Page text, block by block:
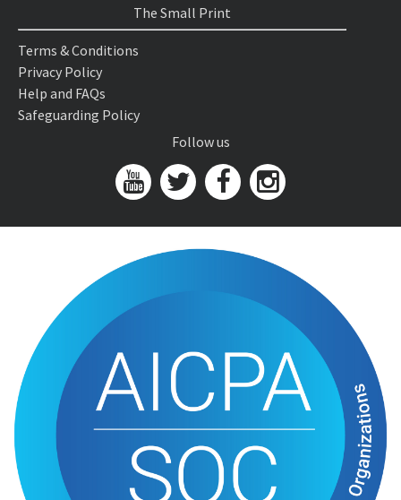
The Small Print
Terms & Conditions
Privacy Policy
Help and FAQs
Safeguarding Policy
Follow us